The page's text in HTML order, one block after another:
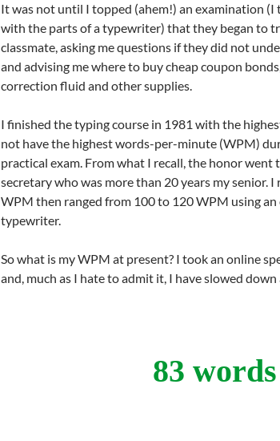
It was not until I topped (ahem!) an examination
with the parts of a typewriter) that they began to
classmate, asking me questions if they did not
and advising me where to buy cheap coupon
correction fluid and other supplies.
I finished the typing course in 1981 with the
not have the highest words-per-minute (WPM)
practical exam. From what I recall, the honor went
secretary who was more than 20 years my senior.
WPM then ranged from 100 to 120 WPM using an
typewriter.
So what is my WPM at present? I took an online
and, much as I hate to admit it, I have slowed down
83 words